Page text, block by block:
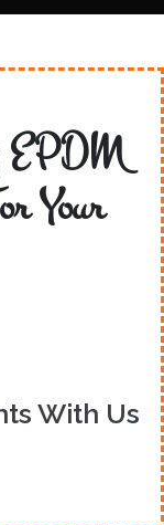
EPDM
Your
With Us